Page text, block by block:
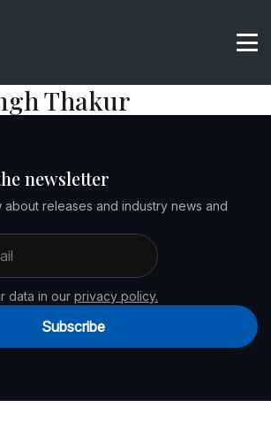
Thakur
newsletter
releases and industry news and
data in our privacy policy.
Subscribe